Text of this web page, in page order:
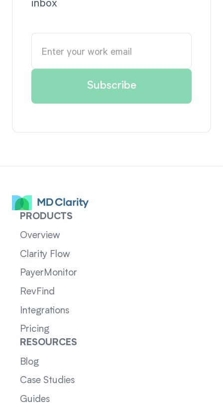
PRODUCTS
Overview
Clarity Flow
PayerMonitor
RevFind
Integrations
Pricing
RESOURCES
Blog
Case Studies
Guides